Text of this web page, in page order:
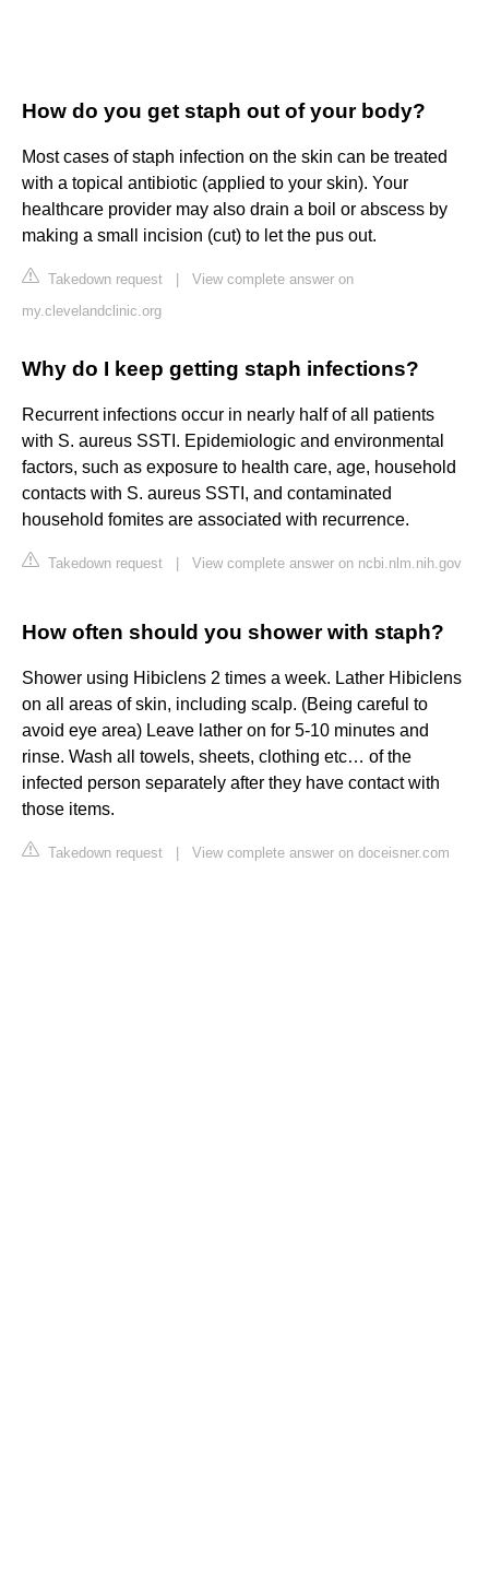
How do you get staph out of your body?
Most cases of staph infection on the skin can be treated
with a topical antibiotic (applied to your skin). Your
healthcare provider may also drain a boil or abscess by
making a small incision (cut) to let the pus out.
Takedown request
View complete answer on
my.clevelandclinic.org
Why do I keep getting staph infections?
Recurrent infections occur in nearly half of all patients
with S. aureus SSTI. Epidemiologic and environmental
factors, such as exposure to health care, age, household
contacts with S. aureus SSTI, and contaminated
household fomites are associated with recurrence.
Takedown request View complete answer on ncbi.nlm.nih.gov
How often should you shower with staph?
Shower using Hibiclens 2 times a week. Lather Hibiclens
on all areas of skin, including scalp. (Being careful to
avoid eye area) Leave lather on for 5-10 minutes and
rinse. Wash all towels, sheets, clothing etc… of the
infected person separately after they have contact with
those items.
Takedown request View complete answer on doceisner.com